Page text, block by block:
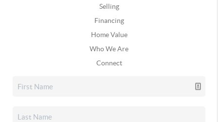
Selling
Financing
Home Value
Who We Are
Connect